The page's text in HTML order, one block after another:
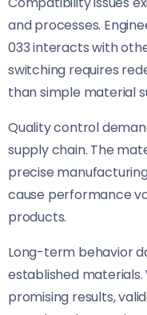
and processes.
033 interacts with
switching requires
than simple material
Quality control
supply chain. The
precise
cause performance
products.
Long-term behavior
established
promising results,